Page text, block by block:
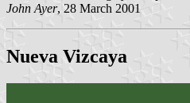
John Ayer, 28 March 2001
Nueva Vizcaya